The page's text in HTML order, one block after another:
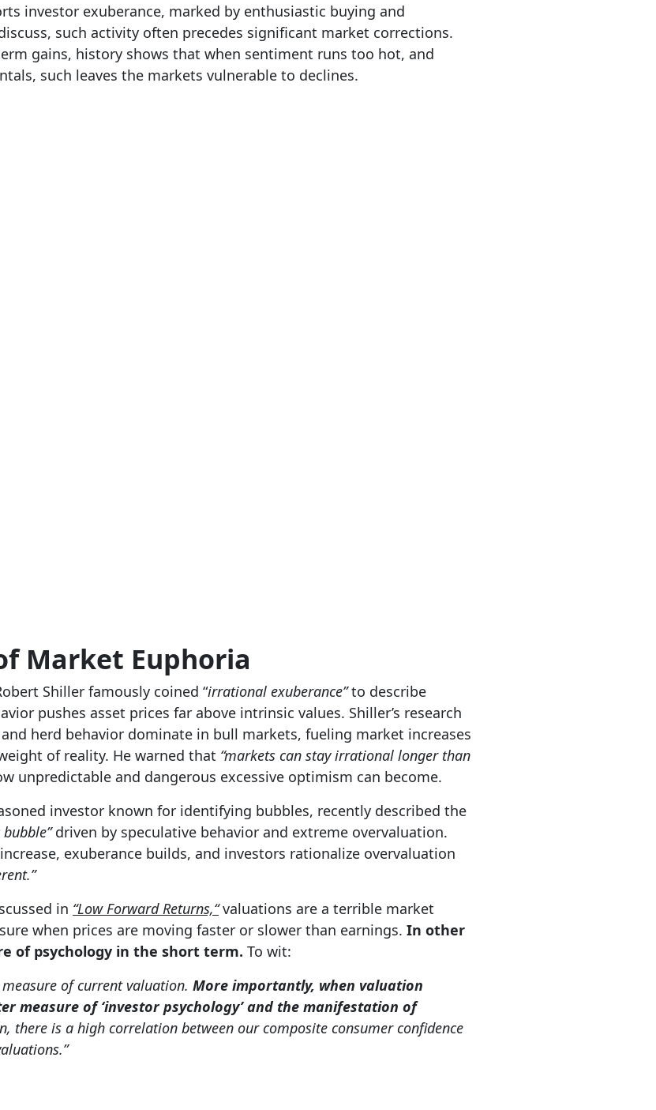
investor exuberance, marked by enthusiastic buying and
such activity often precedes significant market corrections.
gains, history shows that when sentiment runs too hot, and
such leaves the markets vulnerable to declines.
Market Euphoria
Shiller famously coined “irrational exuberance”to describe
pushes asset prices far above intrinsic values. Shiller’s research
herd behavior dominate in bull markets, fueling market increases
of reality. He warned that “markets can stay irrational longer than
unpredictable and dangerous excessive optimism can become.
investor known for identifying bubbles, recently described the
bubble”driven by speculative behavior and extreme overvaluation.
exuberance builds, and investors rationalize overvaluation
in “Low Forward Returns,“valuations are a terrible market
when prices are moving faster or slower than earnings. In other
of psychology in the short term. To wit:
of current valuation. More importantly, when valuation
measure of ‘investor psychology’ and the manifestation of
there is a high correlation between our composite consumer confidence